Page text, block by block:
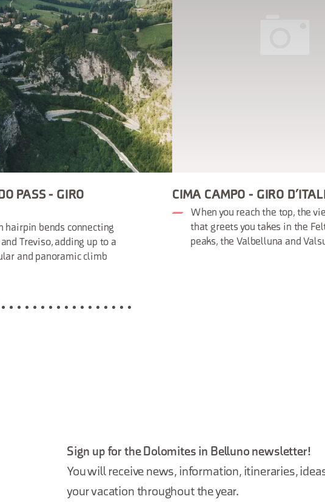
PASS - GIRO
hairpin bends connecting
Treviso, adding up to a
and panoramic climb
CIMA CAMPO - GIRO
When you reach the top, the
that greets you takes in the
peaks, the Valbelluna and
Sign up for the Dolomites in Belluno newsletter!
You will receive news, information, itineraries,
your vacation throughout the year.